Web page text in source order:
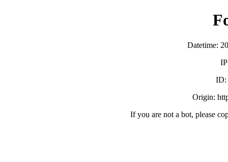
Datetime:
ID:
Origin:
If you are not a bot, please